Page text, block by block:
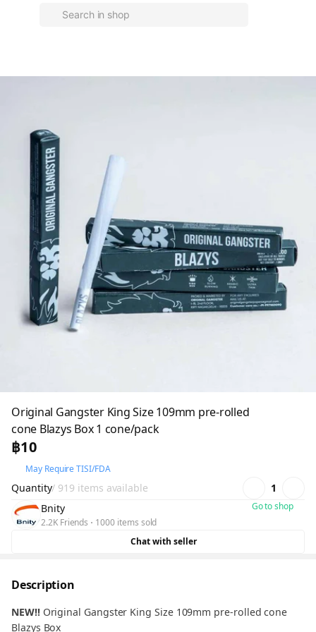
Original Gangster King Size 109mm pre-rolled
cone Blazys Box 1 cone/pack
฿10
May Require TISI/FDA
Quantity/ 919 items available
1
Bnity
2.2K Friends 1000 items sold
Go to shop
Chat with seller
Description
NEW!!Original Gangster King Size 109mm pre-rolled cone
Blazys Box